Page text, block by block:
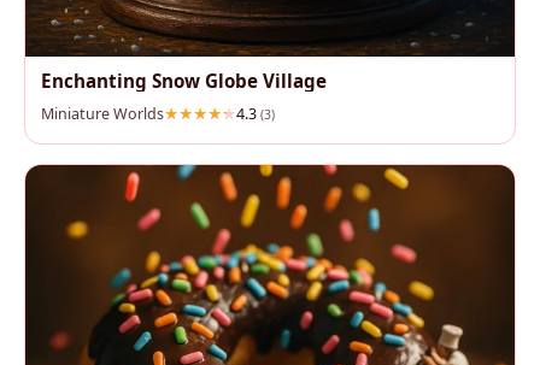
Enchanting Snow Globe Village
Miniature Worlds 4.3 (3)